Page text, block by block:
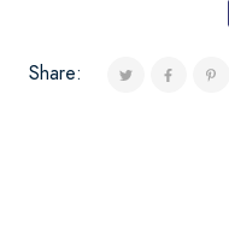
Share: